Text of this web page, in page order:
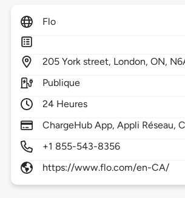
Flo
205 York street, London,ON,
Publique
24 Heures
ChargeHub App, Appli Réseau,
+1 855-543-8356
https://www.flo.com/en-CA/